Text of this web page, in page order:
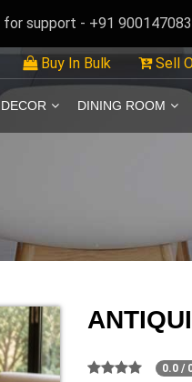
support - +91
Buy In Bulk Sell
DINING ROOM
0.0 /